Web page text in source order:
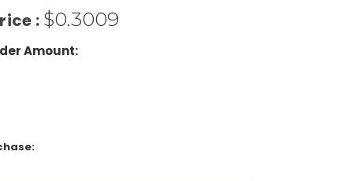
: $0.3009
Amount: